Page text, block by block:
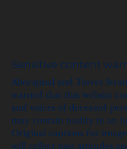
Sensitive content
Aboriginal and Torres
warned that this website
and voices of deceased
may contain nudity in an
Original captions for
will reflect past attitudes